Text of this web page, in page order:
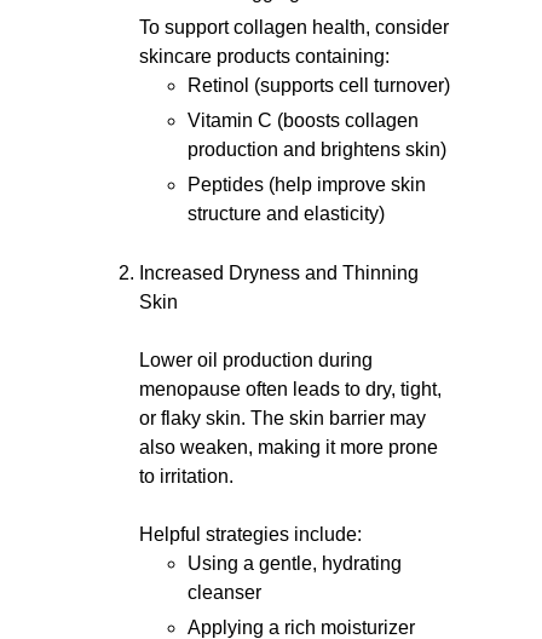
To support collagen health, consider
skincare products containing:
Retinol (supports cell turnover)
Vitamin C (boosts collagen
production and brightens skin)
Peptides (help improve skin
structure and elasticity)
Increased Dryness and Thinning
Skin
Lower oil production during
menopause often leads to dry, tight,
or flaky skin. The skin barrier may
also weaken, making it more prone
to irritation.
Helpful strategies include:
Using a gentle, hydrating
cleanser
Applying a rich moisturizer